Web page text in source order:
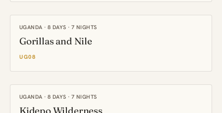
UGANDA · 8 DAYS · 7 NIGHTS
Gorillas and Nile
UG08
UGANDA · 8 DAYS · 7 NIGHTS
Kidepo Wilderness